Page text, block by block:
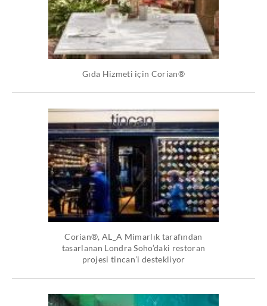
Gıda Hizmeti için Corian®
Corian®, AL_A Mimarlık tarafından
tasarlanan Londra Soho’daki restoran
projesi tincan’i destekliyor